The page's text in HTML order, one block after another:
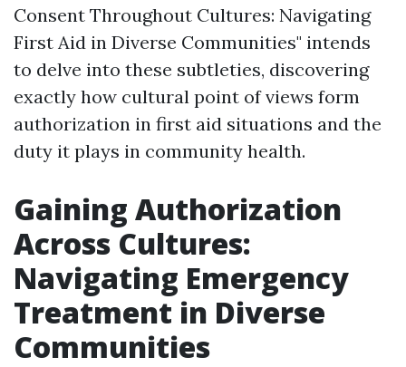
Consent Throughout Cultures: Navigating
First Aid in Diverse Communities" intends
to delve into these subtleties, discovering
exactly how cultural point of views form
authorization in first aid situations and the
duty it plays in community health.
Gaining Authorization
Across Cultures:
Navigating Emergency
Treatment in Diverse
Communities